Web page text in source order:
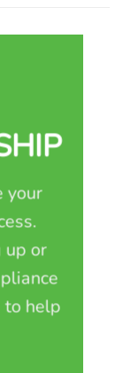
your
or
to help